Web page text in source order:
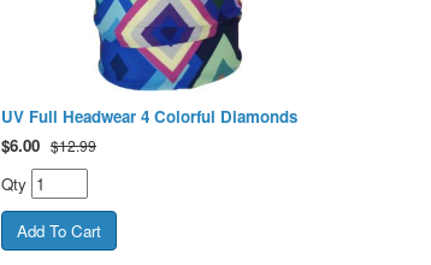
UV Full Headwear 4 Colorful Diamonds
$6.00 $12.99
Qty